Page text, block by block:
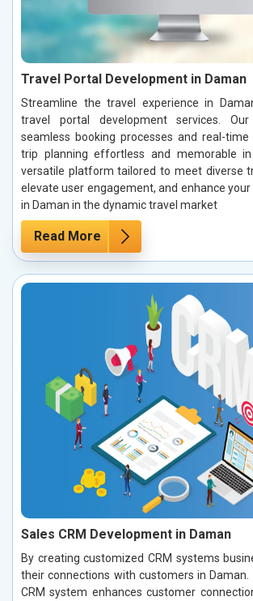
Travel Portal Development in Daman
Streamline the travel experience in
travel portal development services.
seamless booking processes and real-time
trip planning effortless and memorable
versatile platform tailored to meet diverse
elevate user engagement, and enhance your
in Daman in the dynamic travel market
Read More
Sales CRM Development in Daman
By creating customized CRM systems
their connections with customers in Daman.
CRM system enhances customer